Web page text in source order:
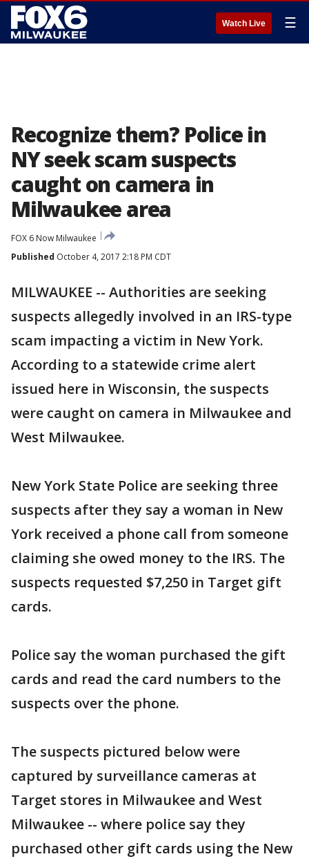
Watch Live ☰
Recognize them? Police in
NY seek scam suspects
caught on camera in
Milwaukee area
FOX 6 Now Milwaukee
Published October 4, 2017 2:18 PM CDT
MILWAUKEE -- Authorities are seeking
suspects allegedly involved in an IRS-type
scam impacting a victim in New York.
According to a statewide crime alert
issued here in Wisconsin, the suspects
were caught on camera in Milwaukee and
West Milwaukee.
New York State Police are seeking three
suspects after they say a woman in New
York received a phone call from someone
claiming she owed money to the IRS. The
suspects requested $7,250 in Target gift
cards.
Police say the woman purchased the gift
cards and read the card numbers to the
suspects over the phone.
The suspects pictured below were
captured by surveillance cameras at
Target stores in Milwaukee and West
Milwaukee -- where police say they
purchased other gift cards using the New